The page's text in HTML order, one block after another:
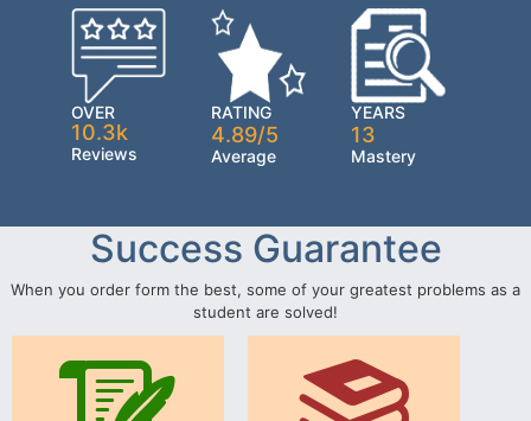
OVER
10.3k
Reviews
RATING
4.89/5
Average
YEARS
13
Mastery
Success Guarantee
When you order form the best, some of your greatest problems as a
student are solved!